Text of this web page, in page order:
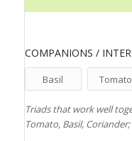
COMPANIONS /
Basil Tomato
Triads that work well
Tomato, Basil, Coriander;